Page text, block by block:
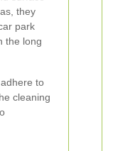
they
park
the long
to
cleaning